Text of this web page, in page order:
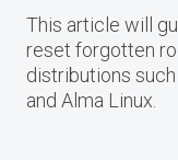
This article will
reset forgotten
distributions such
and Alma Linux.